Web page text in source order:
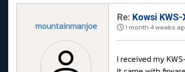
mountainmanjoe
Re: Kowsi
1 month 4 weeks
I received my